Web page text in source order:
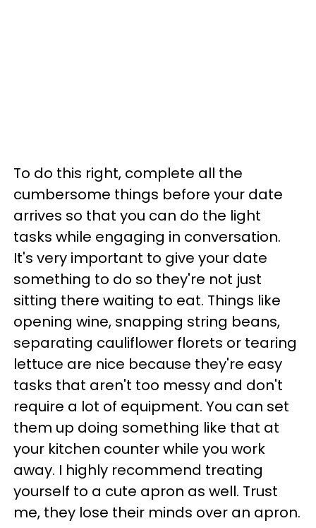
To do this right, complete all the
cumbersome things before your date
arrives so that you can do the light
tasks while engaging in conversation.
It's very important to give your date
something to do so they're not just
sitting there waiting to eat. Things like
opening wine, snapping string beans,
separating cauliflower florets or tearing
lettuce are nice because they're easy
tasks that aren't too messy and don't
require a lot of equipment. You can set
them up doing something like that at
your kitchen counter while you work
away. I highly recommend treating
yourself to a cute apron as well. Trust
me, they lose their minds over an apron.